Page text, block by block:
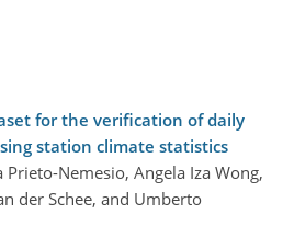
for the verification of daily
station climate statistics
Nemesio, Angela Iza Wong,
der Schee, and Umberto